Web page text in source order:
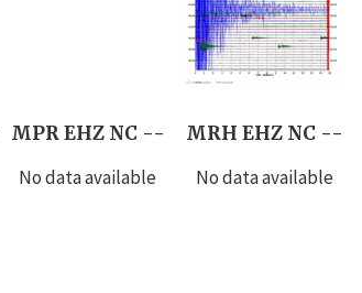
MPR EHZ NC --
No data available
MRH EHZ NC --
No data available